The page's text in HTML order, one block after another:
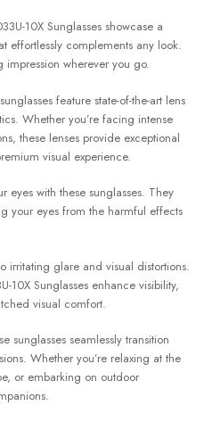
10X Sunglasses showcase a
effortlessly complements any look.
impression wherever you go.
feature state-of-the-art lens
Whether you’re facing intense
these lenses provide exceptional
visual experience.
eyes with these sunglasses. They
your eyes from the harmful effects
irritating glare and visual distortions.
10X Sunglasses enhance visibility,
visual comfort.
sunglasses seamlessly transition
Whether you’re relaxing at the
or embarking on outdoor